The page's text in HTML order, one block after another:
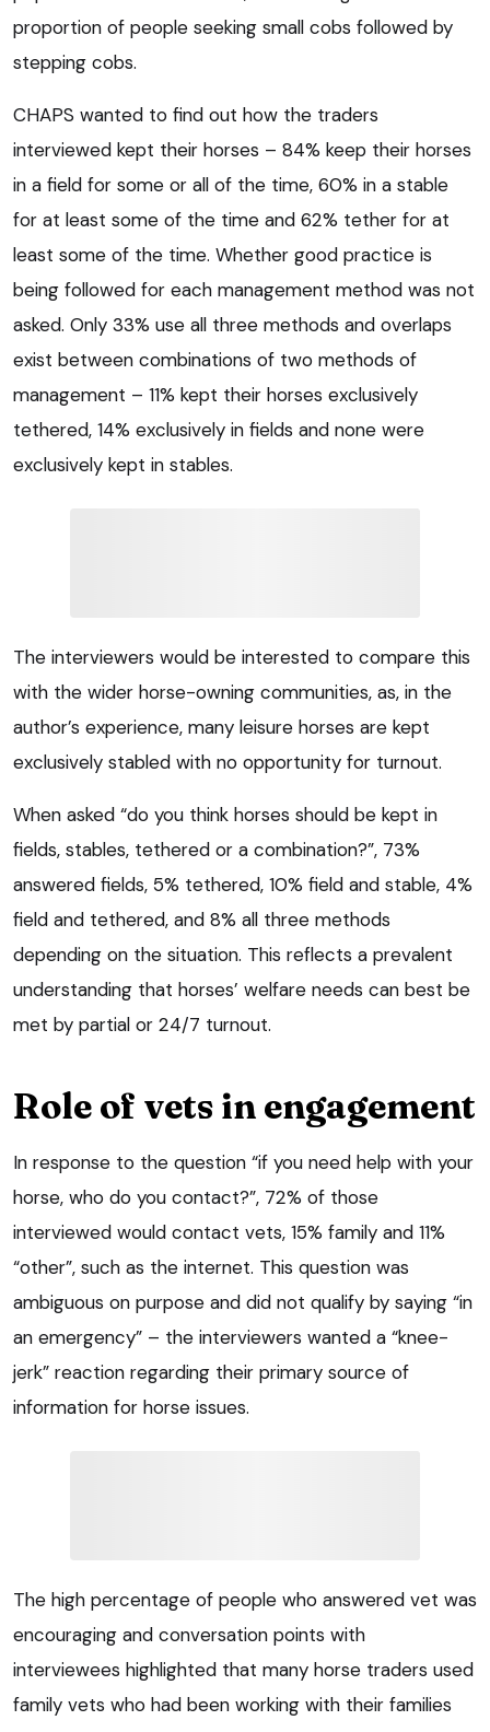
proportion of people seeking small cobs followed by
stepping cobs.
CHAPS wanted to find out how the traders
interviewed kept their horses – 84% keep their horses
in a field for some or all of the time, 60% in a stable
for at least some of the time and 62% tether for at
least some of the time. Whether good practice is
being followed for each management method was not
asked. Only 33% use all three methods and overlaps
exist between combinations of two methods of
management – 11% kept their horses exclusively
tethered, 14% exclusively in fields and none were
exclusively kept in stables.
The interviewers would be interested to compare this
with the wider horse-owning communities, as, in the
author’s experience, many leisure horses are kept
exclusively stabled with no opportunity for turnout.
When asked “do you think horses should be kept in
fields, stables, tethered or a combination?”, 73%
answered fields, 5% tethered, 10% field and stable, 4%
field and tethered, and 8% all three methods
depending on the situation. This reflects a prevalent
understanding that horses’ welfare needs can best be
met by partial or 24/7 turnout.
Role of vets in engagement
In response to the question “if you need help with your
horse, who do you contact?”, 72% of those
interviewed would contact vets, 15% family and 11%
“other”, such as the internet. This question was
ambiguous on purpose and did not qualify by saying “in
an emergency” – the interviewers wanted a “knee-
jerk” reaction regarding their primary source of
information for horse issues.
The high percentage of people who answered vet was
encouraging and conversation points with
interviewees highlighted that many horse traders used
family vets who had been working with their families